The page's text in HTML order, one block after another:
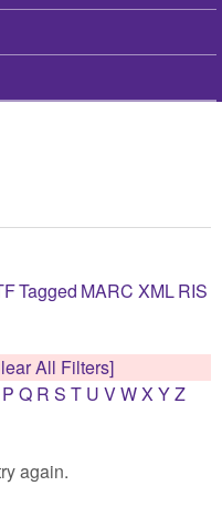
Tagged MARC XMLRIS
All Filters]
P Q R S T U VWX YZ
again.